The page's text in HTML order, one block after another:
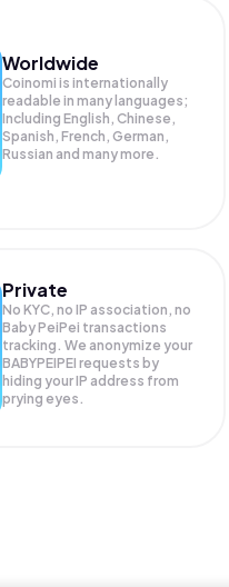
Worldwide
Coinomi is internationally
readable in many languages;
Including English, Chinese,
Spanish, French, German,
Russian and many more.
Private
No KYC, no IP association, no
Baby PeiPei transactions
tracking. We anonymize your
BABYPEIPEI requests by
hiding your IP address from
prying eyes.